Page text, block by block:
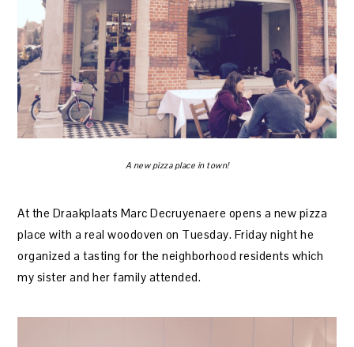
A new pizza place in town!
At the Draakplaats Marc Decruyenaere opens a new pizza
place with a real woodoven on Tuesday. Friday night he
organized a tasting for the neighborhood residents which
my sister and her family attended.